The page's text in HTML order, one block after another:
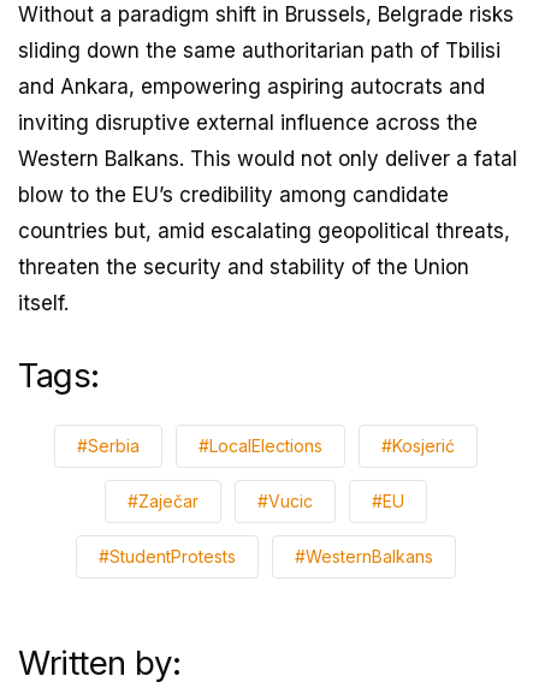
Without a paradigm shift in Brussels, Belgrade risks
sliding down the same authoritarian path of Tbilisi
and Ankara, empowering aspiring autocrats and
inviting disruptive external influence across the
Western Balkans. This would not only deliver a fatal
blow to the EU’s credibility among candidate
countries but, amid escalating geopolitical threats,
threaten the security and stability of the Union
itself.
Tags:
#Serbia #LocalElections #Kosjerić
#Zaječar #Vucic #EU
#StudentProtests #WesternBalkans
Written by: